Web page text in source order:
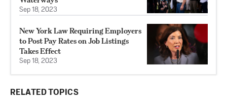
Sep 18, 2023
New York Law Requiring Employers
to Post Pay Rates on Job Listings
Takes Effect
Sep 18, 2023
RELATED TOPICS